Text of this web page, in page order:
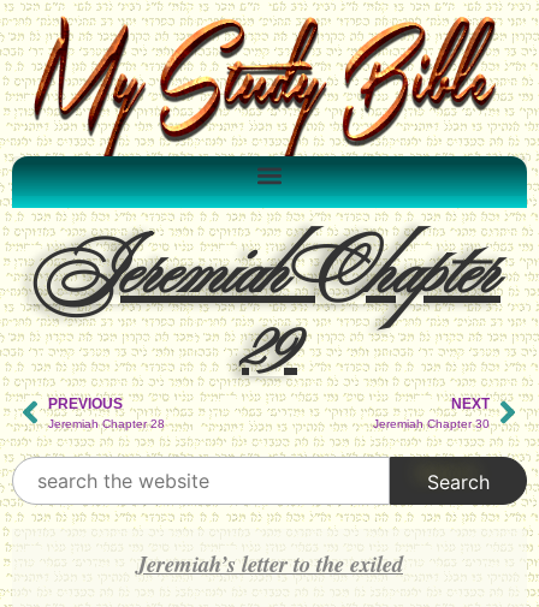
Jeremiah Chapter
29
PREVIOUS
Jeremiah Chapter 28
NEXT
Jeremiah Chapter 30
Jeremiah’s letter to the exiled